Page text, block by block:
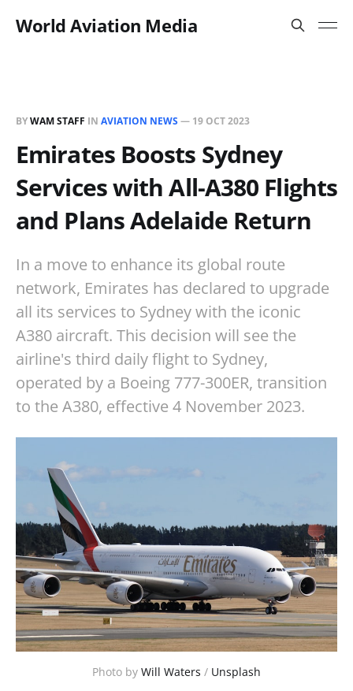
World Aviation Media
BYWAM STAFF IN AVIATION NEWS— 19 OCT 2023
Emirates Boosts Sydney
Services with All-A380 Flights
and Plans Adelaide Return
In a move to enhance its global route
network, Emirates has declared to upgrade
all its services to Sydney with the iconic
A380 aircraft. This decision will see the
airline's third daily flight to Sydney,
operated by a Boeing 777-300ER, transition
to the A380, effective 4 November 2023.
Photo by Will Waters / Unsplash